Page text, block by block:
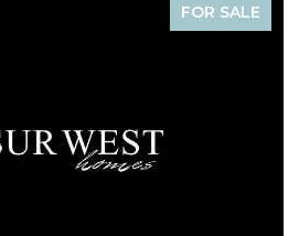
FOR SALE